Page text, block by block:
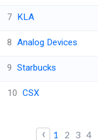
7 KLA
8 Analog Devices
9 Starbucks
10 CSX
‹ 1 2 3 4